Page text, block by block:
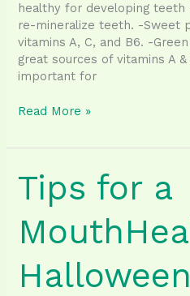
healthy for developing
re-mineralize teeth. -Sweet
vitamins A, C, and B6. -
great sources of vitamins A
important for
Best
Foods
Eat
Oral
Health
Read More »
Tips for a
Halloween